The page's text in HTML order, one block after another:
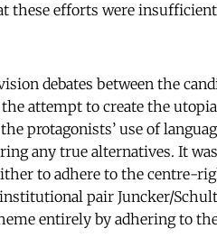
these efforts were
debates between the
attempt to create the
protagonists’ use of
any true alternatives. It
to adhere to the centre-
pair Juncker/
entirely by adhering to